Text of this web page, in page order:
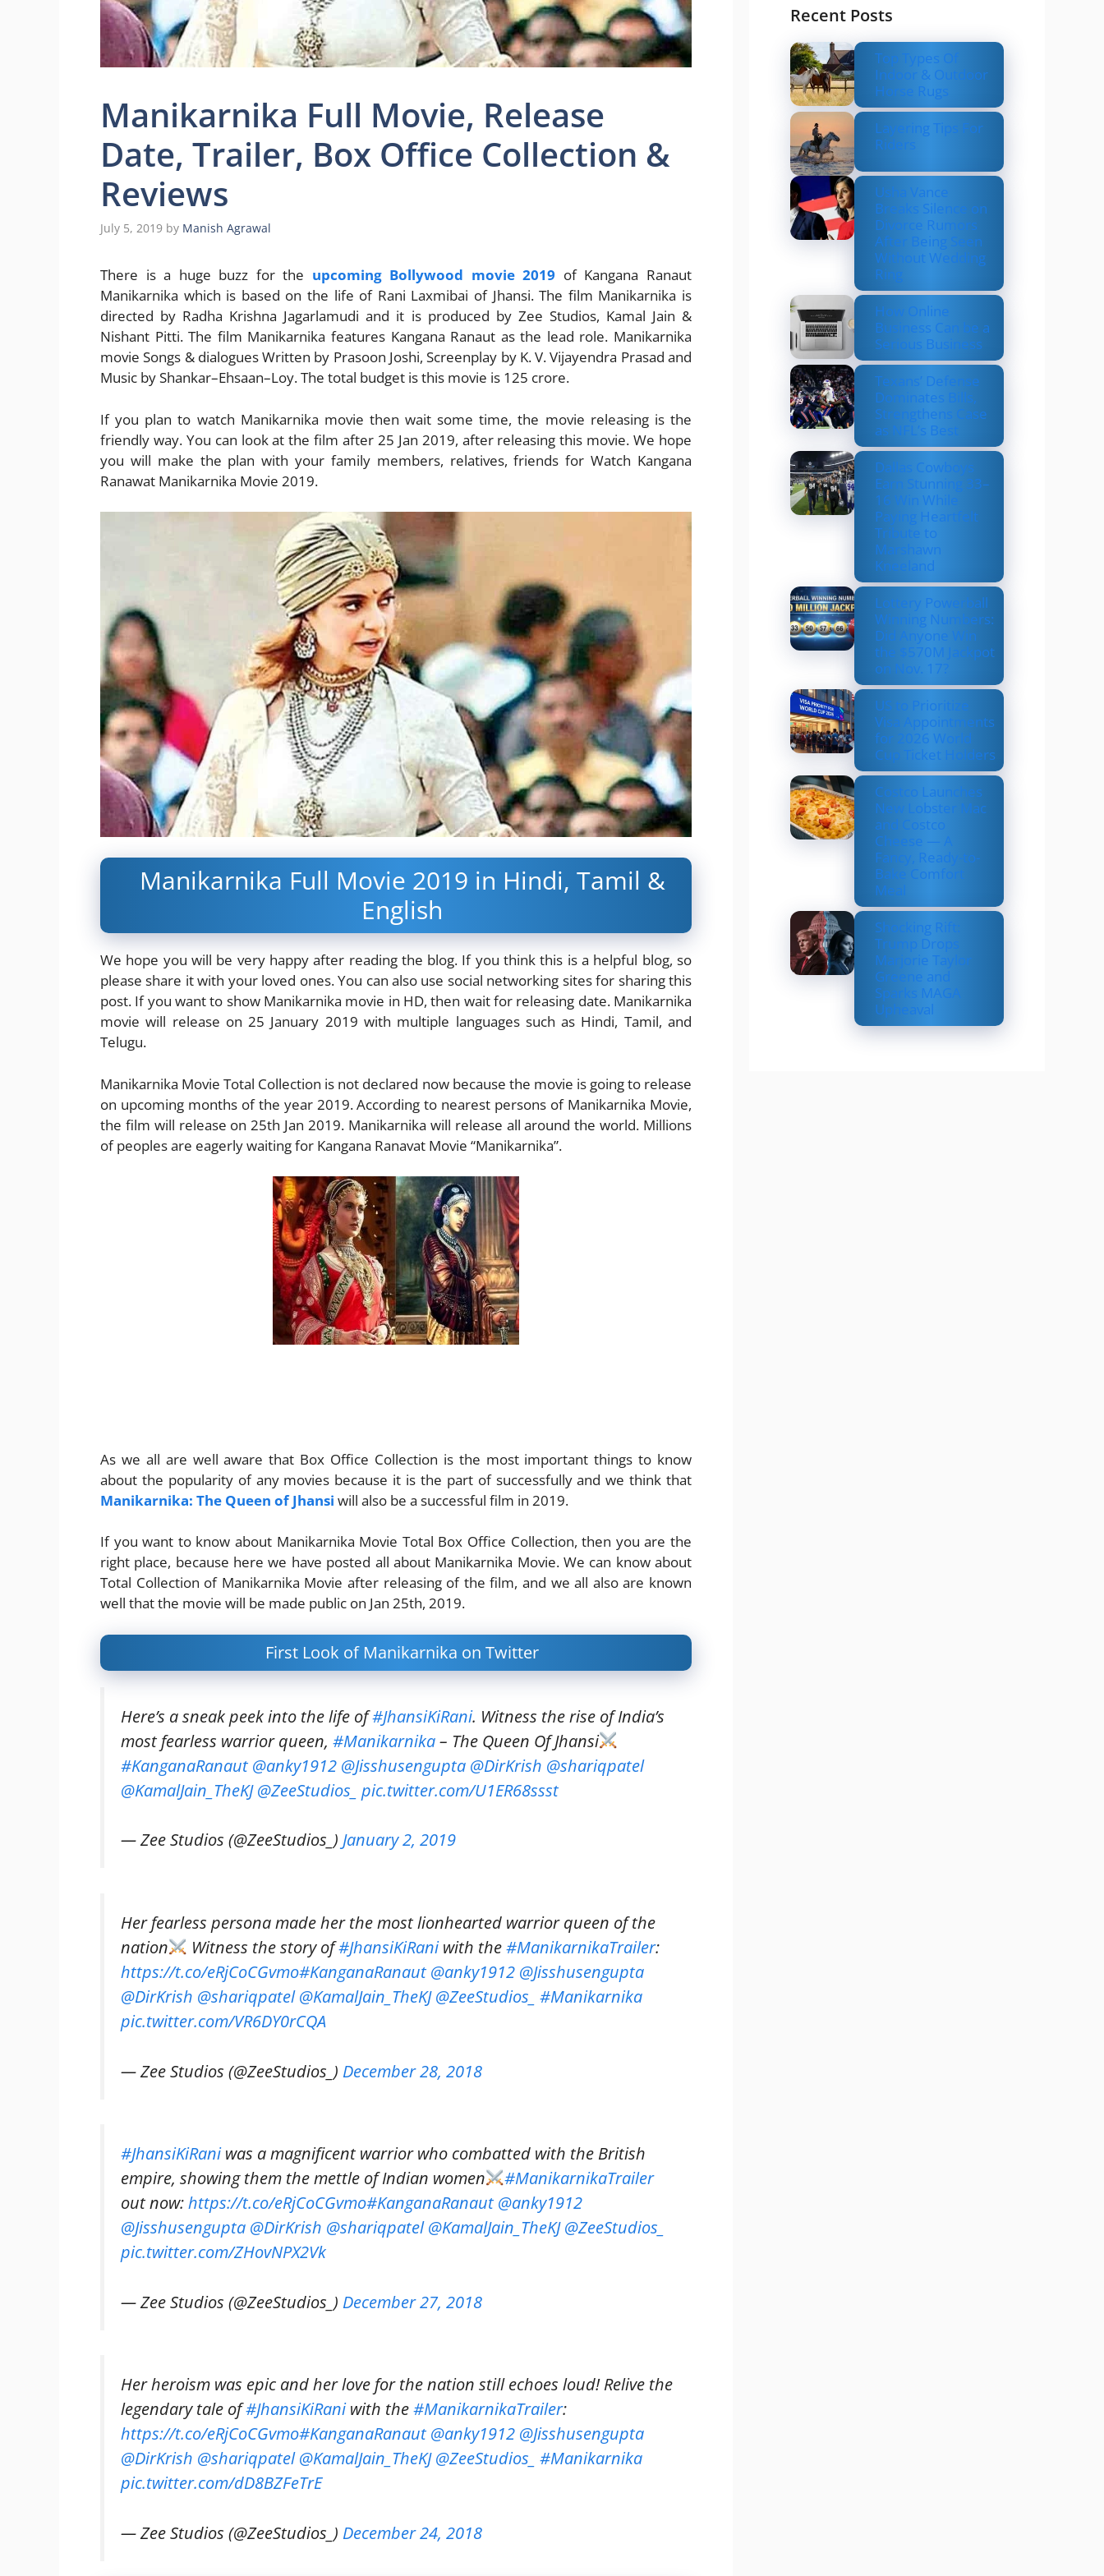
Manikarnika Full Movie, Release
Date, Trailer, Box Office Collection &
Reviews
July 5, 2019 by Manish Agrawal
There is a huge buzz for the upcoming Bollywood movie 2019 of Kangana Ranaut
Manikarnika which is based on the life of Rani Laxmibai of Jhansi. The film Manikarnika is
directed by Radha Krishna Jagarlamudi and it is produced by Zee Studios, Kamal Jain &
Nishant Pitti. The film Manikarnika features Kangana Ranaut as the lead role. Manikarnika
movie Songs & dialogues Written by Prasoon Joshi, Screenplay by K. V. Vijayendra Prasad and
Music by Shankar–Ehsaan–Loy. The total budget is this movie is 125 crore.
If you plan to watch Manikarnika movie then wait some time, the movie releasing is the
friendly way. You can look at the film after 25 Jan 2019, after releasing this movie. We hope
you will make the plan with your family members, relatives, friends for Watch Kangana
Ranawat Manikarnika Movie 2019.
Manikarnika Full Movie 2019 in Hindi, Tamil &
English
We hope you will be very happy after reading the blog. If you think this is a helpful blog, so
please share it with your loved ones. You can also use social networking sites for sharing this
post. If you want to show Manikarnika movie in HD, then wait for releasing date. Manikarnika
movie will release on 25 January 2019 with multiple languages such as Hindi, Tamil, and
Telugu.
Manikarnika Movie Total Collection is not declared now because the movie is going to release
on upcoming months of the year 2019. According to nearest persons of Manikarnika Movie,
the film will release on 25th Jan 2019. Manikarnika will release all around the world. Millions
of peoples are eagerly waiting for Kangana Ranavat Movie “Manikarnika”.
As we all are well aware that Box Office Collection is the most important things to know
about the popularity of any movies because it is the part of successfully and we think that
Manikarnika: The Queen of Jhansi will also be a successful film in 2019.
If you want to know about Manikarnika Movie Total Box Office Collection, then you are the
right place, because here we have posted all about Manikarnika Movie. We can know about
Total Collection of Manikarnika Movie after releasing of the film, and we all also are known
well that the movie will be made public on Jan 25th, 2019.
First Look of Manikarnika on Twitter
Here’s a sneak peek into the life of#JhansiKiRani. Witness the rise of India’s
most fearless warrior queen, #Manikarnika– The Queen Of Jhansi
#KanganaRanaut @anky1912 @Jisshusengupta @DirKrish @shariqpatel
@KamalJain_TheKJ @ZeeStudios_ pic.twitter.com/U1ER68ssst
— Zee Studios (@ZeeStudios_) January 2, 2019
Her fearless persona made her the most lionhearted warrior queen of the
nation
Witness the story of#JhansiKiRaniwith the#ManikarnikaTrailer:
https://t.co/eRjCoCGvmo#KanganaRanaut @anky1912 @Jisshusengupta
@DirKrish @shariqpatel @KamalJain_TheKJ @ZeeStudios_ #Manikarnika
pic.twitter.com/VR6DY0rCQA
— Zee Studios (@ZeeStudios_) December 28, 2018
#JhansiKiRaniwas a magnificent warrior who combatted with the British
empire, showing them the mettle of Indian women
#ManikarnikaTrailer
out now:https://t.co/eRjCoCGvmo#KanganaRanaut @anky1912
@Jisshusengupta @DirKrish @shariqpatel @KamalJain_TheKJ @ZeeStudios_
pic.twitter.com/ZHovNPX2Vk
— Zee Studios (@ZeeStudios_) December 27, 2018
Her heroism was epic and her love for the nation still echoes loud! Relive the
legendary tale of#JhansiKiRaniwith the#ManikarnikaTrailer:
https://t.co/eRjCoCGvmo#KanganaRanaut @anky1912 @Jisshusengupta
@DirKrish @shariqpatel @KamalJain_TheKJ @ZeeStudios_ #Manikarnika
pic.twitter.com/dD8BZFeTrE
— Zee Studios (@ZeeStudios_) December 24, 2018
Recent Posts
Top Types Of
Indoor & Outdoor
Horse Rugs
Layering Tips For
Riders
Usha Vance
Breaks Silence on
Divorce Rumors
After Being Seen
Without Wedding
Ring
How Online
Business Can be a
Serious Business
Texans’ Defense
Dominates Bills,
Strengthens Case
as NFL’s Best
Dallas Cowboys
Earn Stunning 33–
16 Win While
Paying Heartfelt
Tribute to
Marshawn
Kneeland
Lottery Powerball
Winning Numbers:
Did Anyone Win
the $570M Jackpot
on Nov. 17?
US to Prioritize
Visa Appointments
for 2026 World
Cup Ticket Holders
Costco Launches
New Lobster Mac
and Costco
Cheese — A
Fancy, Ready-to-
Bake Comfort
Meal
Shocking Rift:
Trump Drops
Marjorie Taylor
Greene and
Sparks MAGA
Upheaval